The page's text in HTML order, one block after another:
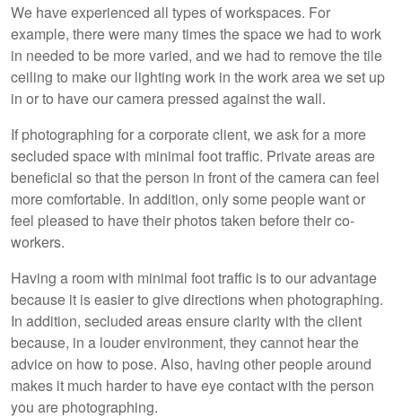
We have experienced all types of workspaces. For
example, there were many times the space we had to work
in needed to be more varied, and we had to remove the tile
ceiling to make our lighting work in the work area we set up
in or to have our camera pressed against the wall.
If photographing for a corporate client, we ask for a more
secluded space with minimal foot traffic. Private areas are
beneficial so that the person in front of the camera can feel
more comfortable. In addition, only some people want or
feel pleased to have their photos taken before their co-
workers.
Having a room with minimal foot traffic is to our advantage
because it is easier to give directions when photographing.
In addition, secluded areas ensure clarity with the client
because, in a louder environment, they cannot hear the
advice on how to pose. Also, having other people around
makes it much harder to have eye contact with the person
you are photographing.